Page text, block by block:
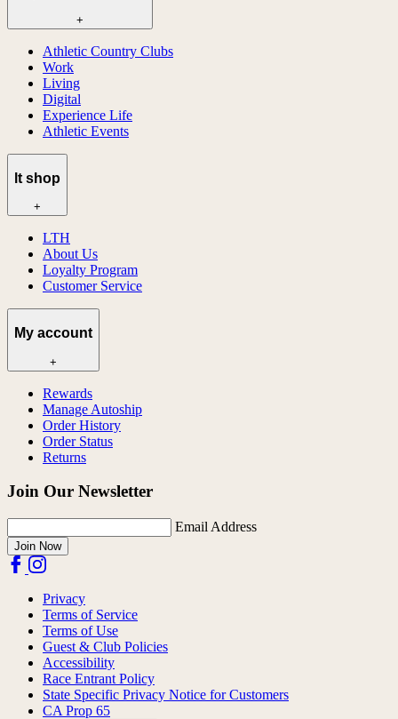
+
Athletic Country Clubs
Work
Living
Digital
Experience Life
Athletic Events
lt shop
+
LTH
About Us
Loyalty Program
Customer Service
My account
+
Rewards
Manage Autoship
Order History
Order Status
Returns
Join Our Newsletter
Email Address
Join Now
Privacy
Terms of Service
Terms of Use
Guest & Club Policies
Accessibility
Race Entrant Policy
State Specific Privacy Notice for Customers
CA Prop 65